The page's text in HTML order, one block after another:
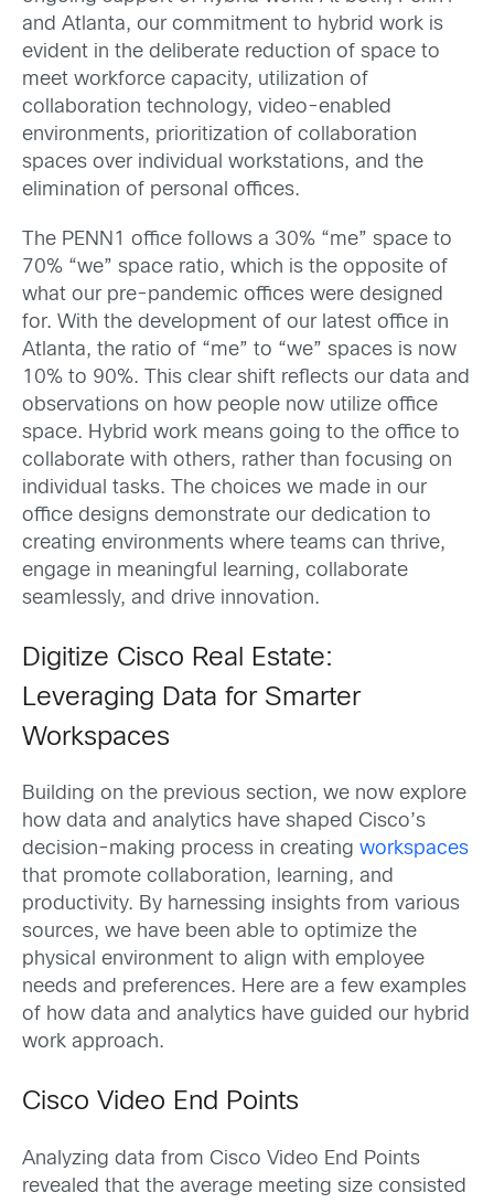
and Atlanta, our commitment to hybrid work is
evident in the deliberate reduction of space to
meet workforce capacity, utilization of
collaboration technology, video-enabled
environments, prioritization of collaboration
spaces over individual workstations, and the
elimination of personal offices.
The PENN1 office follows a 30% “me” space to
70% “we” space ratio, which is the opposite of
what our pre-pandemic offices were designed
for. With the development of our latest office in
Atlanta, the ratio of “me” to “we” spaces is now
10% to 90%. This clear shift reflects our data and
observations on how people now utilize office
space. Hybrid work means going to the office to
collaborate with others, rather than focusing on
individual tasks. The choices we made in our
office designs demonstrate our dedication to
creating environments where teams can thrive,
engage in meaningful learning, collaborate
seamlessly, and drive innovation.
Digitize Cisco Real Estate:
Leveraging Data for Smarter
Workspaces
Building on the previous section, we now explore
how data and analytics have shaped Cisco’s
decision-making process in creating workspaces
that promote collaboration, learning, and
productivity. By harnessing insights from various
sources, we have been able to optimize the
physical environment to align with employee
needs and preferences. Here are a few examples
of how data and analytics have guided our hybrid
work approach.
Cisco Video End Points
Analyzing data from Cisco Video End Points
revealed that the average meeting size consisted